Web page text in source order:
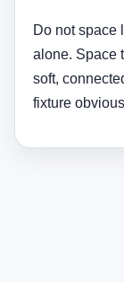
Do not space
alone. Space
soft,
fixture